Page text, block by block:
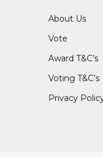
About Us
Vote
Award T&C’s
Voting T&C’s
Privacy